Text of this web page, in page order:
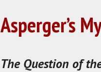
Asperger’s
The Question of